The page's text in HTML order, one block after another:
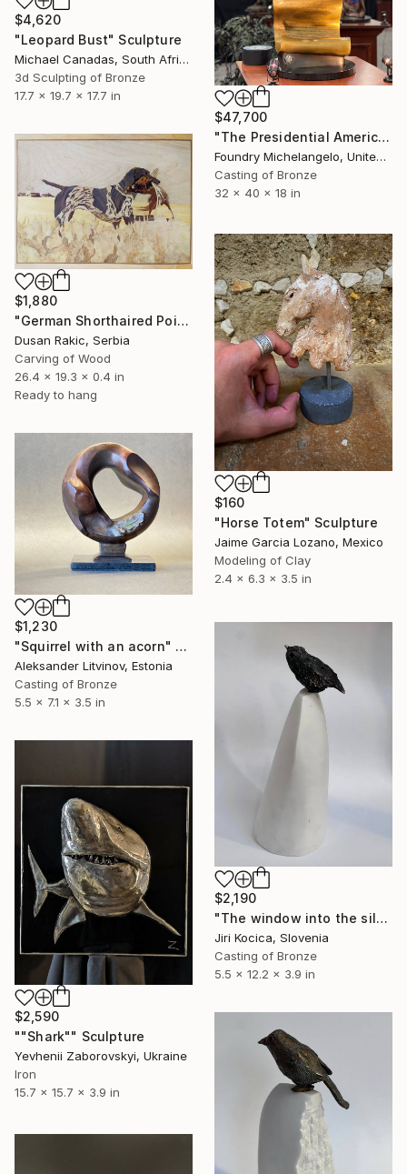
$4,620
"Leopard Bust" Sculpture
Michael Canadas, South Africa
3d Sculpting of Bronze
17.7 x 19.7 x 17.7 in
$47,700
"The Presidential American Patriot" Sculpture
Foundry Michelangelo, United States
Casting of Bronze
32 x 40 x 18 in
$1,880
"German Shorthaired Pointer" Sculpture
Dusan Rakic, Serbia
Carving of Wood
26.4 x 19.3 x 0.4 in
Ready to hang
$160
"Horse Totem" Sculpture
Jaime Garcia Lozano, Mexico
Modeling of Clay
2.4 x 6.3 x 3.5 in
$1,230
"Squirrel with an acorn" Sculpture
Aleksander Litvinov, Estonia
Casting of Bronze
5.5 x 7.1 x 3.5 in
$2,190
"The window into the silence 2" Sculpture
Jiri Kocica, Slovenia
Casting of Bronze
5.5 x 12.2 x 3.9 in
$2,590
""Shark"" Sculpture
Yevhenii Zaborovskyі, Ukraine
Iron
15.7 x 15.7 x 3.9 in